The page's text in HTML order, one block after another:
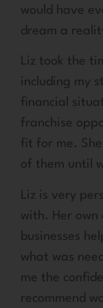
would have
dream a
Liz took the
including my
financial
franchise
fit for me.
of them until
Liz is very
with. Her
businesses
what was
me the
recommend